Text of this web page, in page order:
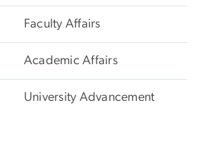
Faculty Affairs
Academic Affairs
University Advancement